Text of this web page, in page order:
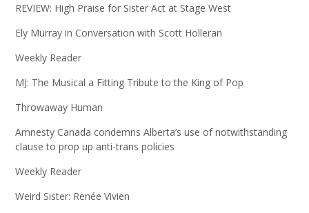
REVIEW: High Praise for Sister Act at Stage West
Ely Murray in Conversation with Scott Holleran
Weekly Reader
MJ: The Musical a Fitting Tribute to the King of Pop
Throwaway Human
Amnesty Canada condemns Alberta’s use of notwithstanding
clause to prop up anti-trans policies
Weekly Reader
Weird Sister: Renée Vivien